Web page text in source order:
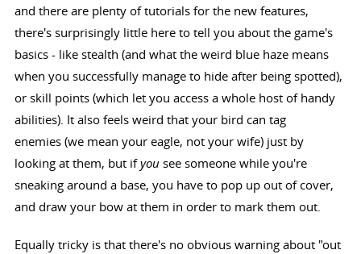
and there are plenty of tutorials for the new features,
there's surprisingly little here to tell you about the game's
basics - like stealth (and what the weird blue haze means
when you successfully manage to hide after being spotted),
or skill points (which let you access a whole host of handy
abilities). It also feels weird that your bird can tag
enemies (we mean your eagle, not your wife) just by
looking at them, but ifyou see someone while you're
sneaking around a base, you have to pop up out of cover,
and draw your bow at them in order to mark them out.
Equally tricky is that there's no obvious warning about "out